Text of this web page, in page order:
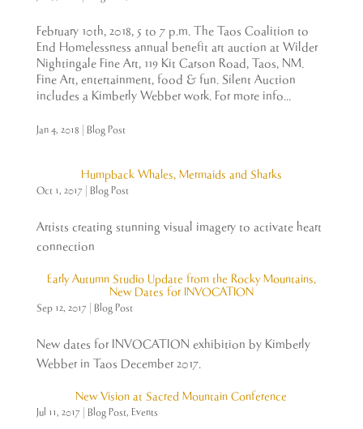
February 10th, 2018, 5 to 7 p.m. The Taos Coalition to
End Homelessness annual benefit art auction at Wilder
Nightingale Fine Art, 119 Kit Carson Road, Taos, NM.
Fine Art, entertainment, food & fun. Silent Auction
includes a Kimberly Webber work. For more info...
Jan 4, 2018 Blog Post
Humpback Whales, Mermaids and Sharks
Oct 1, 2017| Blog Post
Artists creating stunning visual imagery to activate heart
connection
Early Autumn Studio Update from the Rocky Mountains,
New Dates for INVOCATION
Sep 12, 2017| Blog Post
New dates for INVOCATION exhibition by Kimberly
Webber in Taos December 2017.
New Vision at Sacred Mountain Conference
Jul 11, 2017| Blog Post, Events